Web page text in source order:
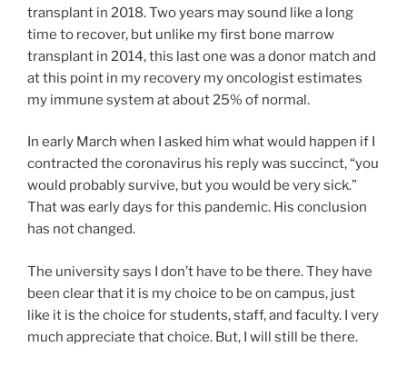
transplant in 2018. Two years may sound like a long
time to recover, but unlike my first bone marrow
transplant in 2014, this last one was a donor match and
at this point in my recovery my oncologist estimates
my immune system at about 25% of normal.
In early March when I asked him what would happen if I
contracted the coronavirus his reply was succinct, “you
would probably survive, but you would be very sick.”
That was early days for this pandemic. His conclusion
has not changed.
The university says I don’t have to be there. They have
been clear that it is my choice to be on campus, just
like it is the choice for students, staff, and faculty. I very
much appreciate that choice. But, I will still be there.